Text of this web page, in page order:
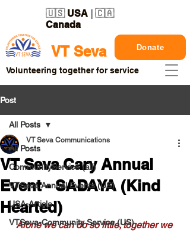
VT Seva
🇺🇸 USA | 🇨🇦
Canada
Donate
Volunteering together for service
Post
All Posts
CommunityService (all)
VTSeva Annual Events (US)
USA-Article
VTSeva-Community Service (US)
All Posts
VT Seva Cary Annual
Event - SADAYA (Kind
Hearted)
VT Seva Communications
Alone we can do so little; together we